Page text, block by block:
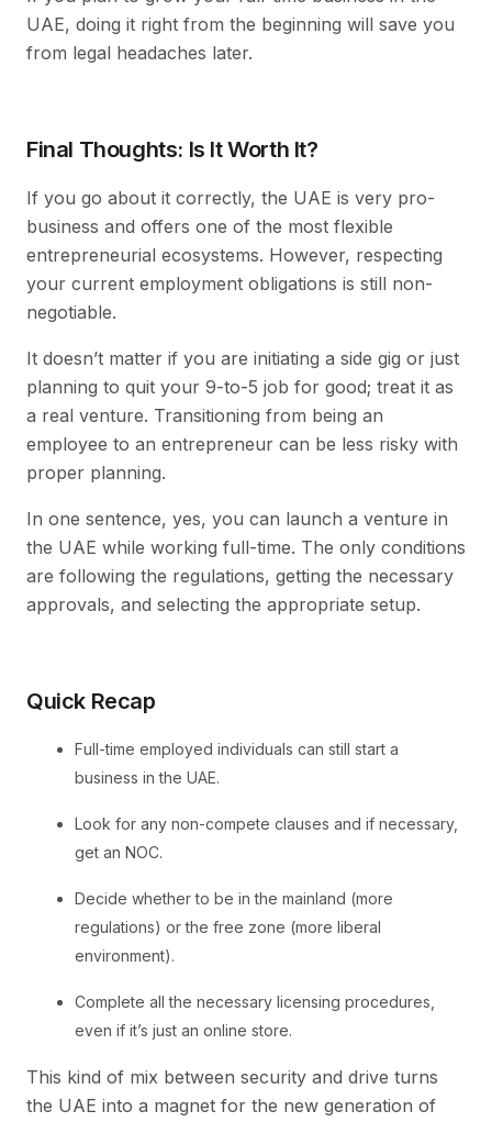
UAE, doing it right from the beginning will save you
from legal headaches later.
Final Thoughts: Is It Worth It?
If you go about it correctly, the UAE is very pro-
business and offers one of the most flexible
entrepreneurial ecosystems. However, respecting
your current employment obligations is still non-
negotiable.
It doesn’t matter if you are initiating a side gig or just
planning to quit your 9-to-5 job for good; treat it as
a real venture. Transitioning from being an
employee to an entrepreneur can be less risky with
proper planning.
In one sentence, yes, you can launch a venture in
the UAE while working full-time. The only conditions
are following the regulations, getting the necessary
approvals, and selecting the appropriate setup.
Quick Recap
Full-time employed individuals can still start a
business in the UAE.
Look for any non-compete clauses and if necessary,
get an NOC.
Decide whether to be in the mainland (more
regulations) or the free zone (more liberal
environment).
Complete all the necessary licensing procedures,
even if it’s just an online store.
This kind of mix between security and drive turns
the UAE into a magnet for the new generation of